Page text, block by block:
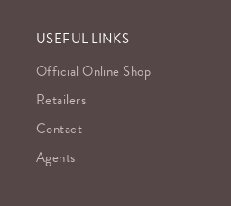
USEFUL LINKS
Official Online Shop
Retailers
Contact
Agents